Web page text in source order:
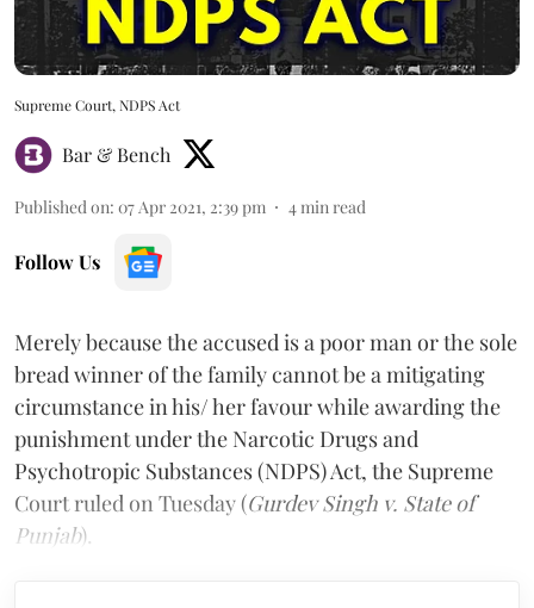
Supreme Court, NDPS Act
Bar & Bench
Published on: 07 Apr 2021, 2:39 pm 4 min read
Follow Us
Merely because the accused is a poor man or the sole
bread winner of the family cannot be a mitigating
circumstance in his/ her favour while awarding the
punishment under the Narcotic Drugs and
Psychotropic Substances (NDPS) Act, the Supreme
Court ruled on Tuesday (Gurdev Singh v. State of
Punjab).